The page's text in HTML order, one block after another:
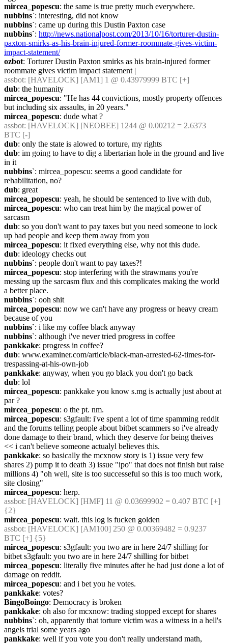
mircea_popescu: the same is true pretty much everywhere.
nubbins`: interesting, did not know
nubbins`: came up during this Dustin Paxton case
nubbins`: http://news.nationalpost.com/2013/10/16/torturer-dustin-
paxton-smirks-as-his-brain-injured-former-roommate-gives-victim-
impact-statement/
ozbot: Torturer Dustin Paxton smirks as his brain-injured former
roommate gives victim impact statement |
assbot: [HAVELOCK] [AM1] 1 @ 0.43979999 BTC [+]
dub: the humanity
mircea_popescu: "He has 44 convictions, mostly property offences
but including six assaults, in 20 years."
mircea_popescu: dude what ?
assbot: [HAVELOCK] [NEOBEE] 1244 @ 0.00212 = 2.6373
BTC [-]
dub: only the state is alowed to torture, my rights
dub: im going to have to dig a libertarian hole in the ground and live
in it
nubbins`: mircea_popescu: seems a good candidate for
rehabilitation, no?
dub: great
mircea_popescu: yeah, he should be sentenced to live with dub,
mircea_popescu: who can treat him by the magical power of
sarcasm
dub: so you don't want to pay taxes but you need someone to lock
up bad people and keep them away from you
mircea_popescu: it fixed everything else, why not this dude.
dub: ideology checks out
nubbins`: people don't want to pay taxes?!
mircea_popescu: stop interfering with the strawmans you're
messing up the sarcasm flux and this complicates making the world
a better place.
nubbins`: ooh shit
mircea_popescu: now we can't have any progress or heavy cream
because of you
nubbins`: i like my coffee black anyway
nubbins`: although i've never tried progress in coffee
pankkake: progress in coffee?
dub: www.examiner.com/article/black-man-arrested-62-times-for-
trespassing-at-his-own-job
pankkake: anyway, when you go black you don't go back
dub: lol
mircea_popescu: pankkake you know s.mg is actually just about at
par ?
mircea_popescu: o the pt. nm.
mircea_popescu: s3gfault: i've spent a lot of time spamming reddit
and the forums telling people about bitbet scammers so i've already
done damage to their brand, which they deserve for being theives
<< i can't believe someone actualyl believes this.
pankkake: so basically the mcxnow story is 1) issue very few
shares 2) pump it to death 3) issue "ipo" that does not finish but raise
millions 4) "oh well, site is too successeful so this is too much work,
site closing"
mircea_popescu: herp.
assbot: [HAVELOCK] [HMF] 11 @ 0.03699902 = 0.407 BTC [+]
{2}
mircea_popescu: wait. this log is fucken golden
assbot: [HAVELOCK] [AM100] 250 @ 0.00369482 = 0.9237
BTC [+] {5}
mircea_popescu: s3gfault: you two are in here 24/7 shilling for
bitbet s3gfault: you two are in here 24/7 shilling for bitbet
mircea_popescu: literally five minutes after he had just done a lot of
damage on reddit.
mircea_popescu: and i bet you he votes.
pankkake: votes?
BingoBoingo: Democracy is broken
pankkake: oh also for mcxnow: trading stopped except for shares
nubbins`: oh, apparently that torture victim was a witness in a hell's
angels trial some years ago
pankkake: well if you vote you don't really understand math,